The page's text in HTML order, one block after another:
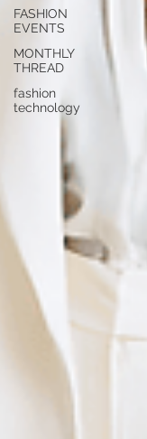
FASHION
EVENTS
MONTHLY
THREAD
fashion
technology